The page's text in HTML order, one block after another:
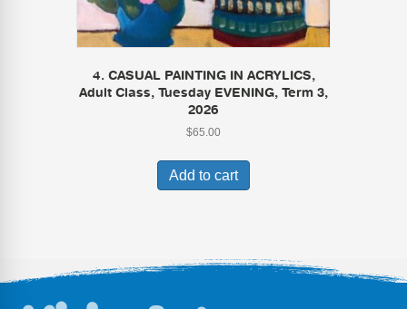
4. CASUAL PAINTING IN ACRYLICS,
Adult Class, Tuesday EVENING, Term 3,
2026
$65.00
Add to cart